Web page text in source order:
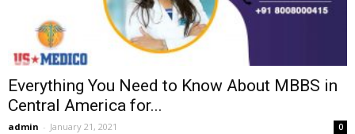
Everything You Need to Know About MBBS in
Central America for...
admin - January 21, 2021 0